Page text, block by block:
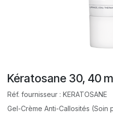
Kératosane 30, 40
Réf. fournisseur : KERATOSANE
Gel-Crème Anti-Callosités (Soin